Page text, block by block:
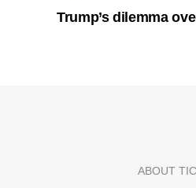
Trump’s dilemma
ABOUT